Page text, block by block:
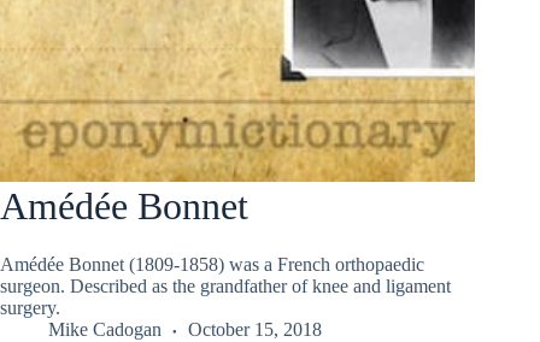
Amédée Bonnet
Amédée Bonnet (1809-1858) was a French orthopaedic
surgeon. Described as the grandfather of knee and ligament
surgery.
Mike Cadogan
October 15, 2018